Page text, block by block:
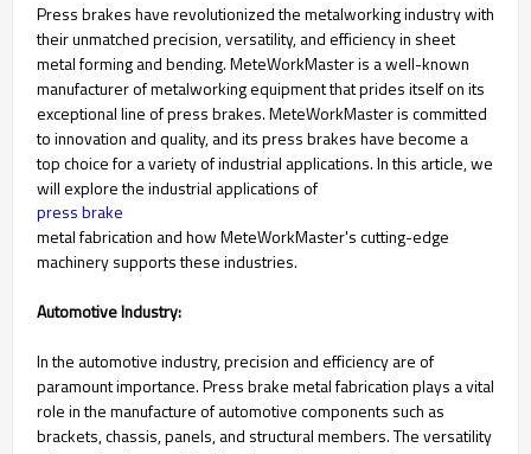
Press brakes have revolutionized the metalworking industry with
their unmatched precision, versatility, and efficiency in sheet
metal forming and bending. MeteWorkMaster is a well-known
manufacturer of metalworking equipment that prides itself on its
exceptional line of press brakes. MeteWorkMaster is committed
to innovation and quality, and its press brakes have become a
top choice for a variety of industrial applications. In this article, we
will explore the industrial applications of
press brake
metal fabrication and how MeteWorkMaster's cutting-edge
machinery supports these industries.
Automotive Industry:
In the automotive industry, precision and efficiency are of
paramount importance. Press brake metal fabrication plays a vital
role in the manufacture of automotive components such as
brackets, chassis, panels, and structural members. The versatility